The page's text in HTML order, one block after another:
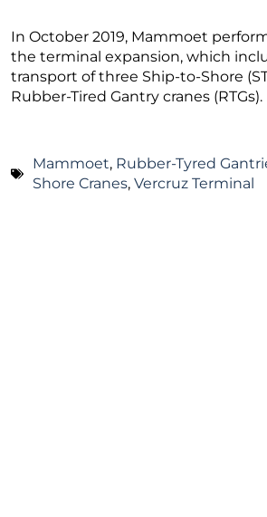
In October 2019, Mammoet
the terminal expansion, which
transport of three Ship-to-Shore
Rubber-Tired Gantry cranes (RTGs).
Mammoet, Rubber-Tyred
Shore Cranes, Vercruz Terminal